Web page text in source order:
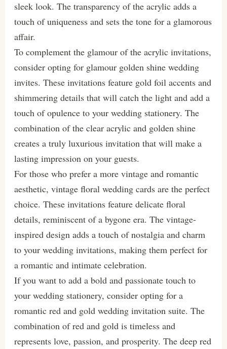
sleek look. The transparency of the acrylic adds a
touch of uniqueness and sets the tone for a glamorous
affair.
To complement the glamour of the acrylic invitations,
consider opting for glamour golden shine wedding
invites. These invitations feature gold foil accents and
shimmering details that will catch the light and add a
touch of opulence to your wedding stationery. The
combination of the clear acrylic and golden shine
creates a truly luxurious invitation that will make a
lasting impression on your guests.
For those who prefer a more vintage and romantic
aesthetic, vintage floral wedding cards are the perfect
choice. These invitations feature delicate floral
details, reminiscent of a bygone era. The vintage-
inspired design adds a touch of nostalgia and charm
to your wedding invitations, making them perfect for
a romantic and intimate celebration.
If you want to add a bold and passionate touch to
your wedding stationery, consider opting for a
romantic red and gold wedding invitation suite. The
combination of red and gold is timeless and
represents love, passion, and prosperity. The deep red